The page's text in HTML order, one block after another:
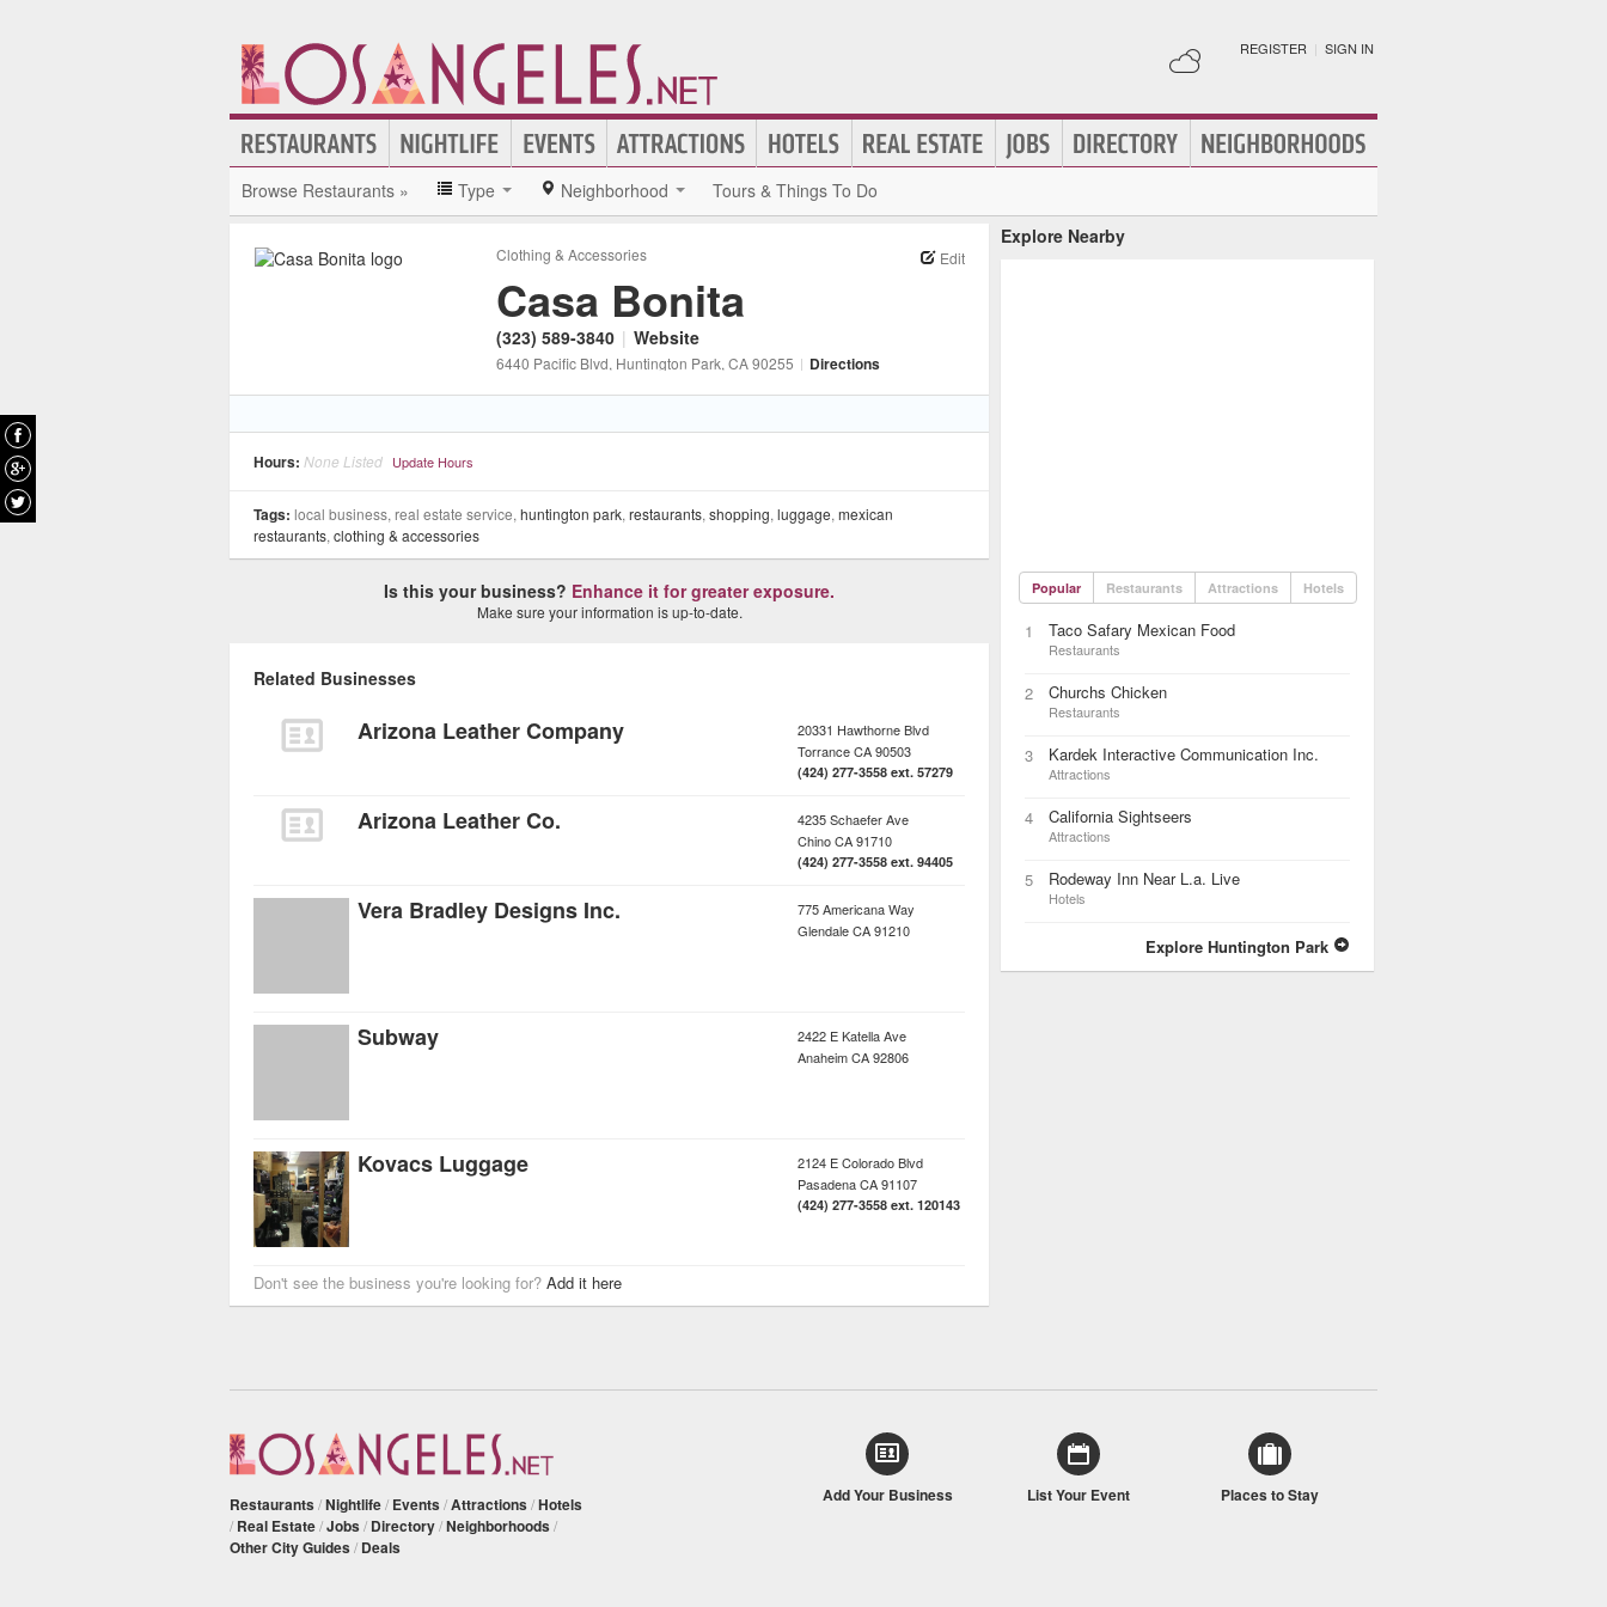
REGISTER | SIGN IN
Browse Restaurants » Type Neighborhood Tours & Things To Do
Clothing & Accessories Edit
Casa Bonita
(323) 589-3840 | Website
6440 Pacific Blvd, Huntington Park, CA90255 | Directions
Hours: None Listed Update Hours
Tags: local business, real estate service, huntington park, restaurants, shopping, luggage, mexican
restaurants, clothing & accessories
Is this your business? Enhance it for greater exposure.
Make sure your information is up-to-date.
Related Businesses
Arizona Leather Company
20331 Hawthorne Blvd
TorranceCA90503
(424) 277-3558 ext. 57279
Arizona Leather Co.
4235 Schaefer Ave
ChinoCA91710
(424) 277-3558 ext. 94405
Vera Bradley Designs Inc.
775 Americana Way
GlendaleCA91210
Subway
2422 E Katella Ave
AnaheimCA92806
Kovacs Luggage
2124 E Colorado Blvd
PasadenaCA91107
(424) 277-3558 ext. 120143
Don't see the business you're looking for? Add it here
Explore Nearby
Popular Restaurants Attractions Hotels
1 Taco Safary Mexican Food
Restaurants
2 Churchs Chicken
Restaurants
3 Kardek Interactive Communication Inc.
Attractions
4 California Sightseers
Attractions
5 Rodeway Inn Near L.a. Live
Hotels
Explore Huntington Park
Restaurants /Nightlife/ Events /Attractions /Hotels
/ Real Estate/Jobs / Directory/Neighborhoods /
Other City Guides / Deals
Add Your Business List Your Event Places to Stay